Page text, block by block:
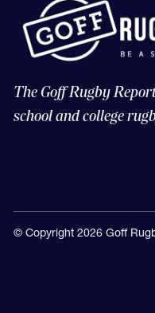
The Goff Rugby
school and college